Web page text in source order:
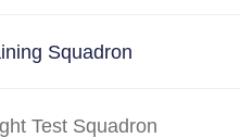
Squadron
Test Squadron